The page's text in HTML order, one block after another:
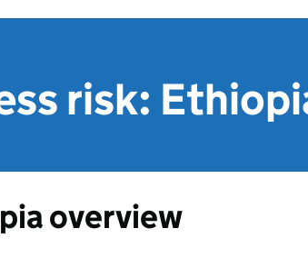
risk:
overview